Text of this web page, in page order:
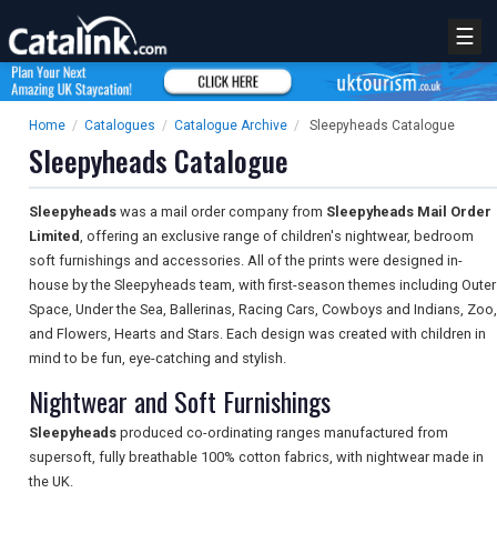
☰
Home / Catalogues / Catalogue Archive / Sleepyheads Catalogue
Sleepyheads Catalogue
Sleepyheads was a mail order company from Sleepyheads Mail Order
Limited, offering an exclusive range of children's nightwear, bedroom
soft furnishings and accessories. All of the prints were designed in-
house by the Sleepyheads team, with first-season themes including Outer
Space, Under the Sea, Ballerinas, Racing Cars, Cowboys and Indians, Zoo,
and Flowers, Hearts and Stars. Each design was created with children in
mind to be fun, eye-catching and stylish.
Nightwear and Soft Furnishings
Sleepyheads produced co-ordinating ranges manufactured from
supersoft, fully breathable 100% cotton fabrics, with nightwear made in
the UK.